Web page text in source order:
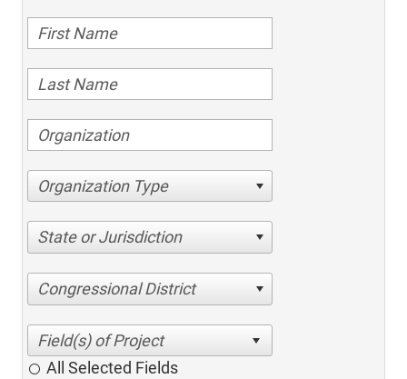
Organization Type
State or Jurisdiction
Congressional District
All Selected Fields